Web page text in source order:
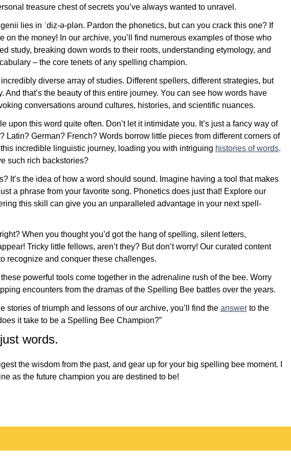
treasure chest of secrets you’ve always wanted to unravel.
lies in ˈdiz-ə-plən. Pardon the phonetics, but can you crack this one? If
on the money! In our archive, you’ll find numerous examples of those who
study, breaking down words to their roots, understanding etymology, and
– the core tenets of any spelling champion.
diverse array of studies. Different spellers, different strategies, but
And that’s the beauty of this entire journey. You can see how words have
conversations around cultures, histories, and scientific nuances.
upon this word quite often. Don’t let it intimidate you. It’s just a fancy way of
Latin? German? French? Words borrow little pieces from different corners of
incredible linguistic journey, loading you with intriguing histories of words.
such rich backstories?
It’s the idea of how a word should sound. Imagine having a tool that makes
a phrase from your favorite song. Phonetics does just that! Explore our
this skill can give you an unparalleled advantage in your next spell-
When you thought you’d got the hang of spelling, silent letters,
Tricky little fellows, aren’t they? But don’t worry! Our curated content
recognize and conquer these challenges.
powerful tools come together in the adrenaline rush of the bee. Worry
encounters from the dramas of the Spelling Bee battles over the years.
stories of triumph and lessons of our archive, you’ll find the answer to the
it take to be a Spelling Bee Champion?”
words.
the wisdom from the past, and gear up for your big spelling bee moment. I
as the future champion you are destined to be!